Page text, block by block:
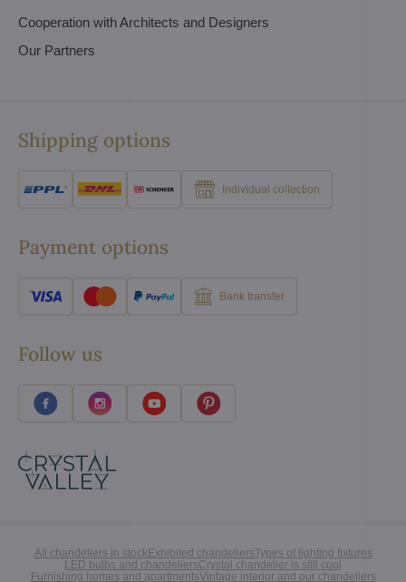
Cooperation with Architects and Designers
Our Partners
Shipping options
Individual collection
Payment options
Bank transfer
Follow us
All chandeliers in stockExhibited chandeliersTypes of lighting fixtures
LED bulbs and chandeliersCrystal chandelier is still cool
Furnishing homes and apartmentsVintage interior and our chandeliers